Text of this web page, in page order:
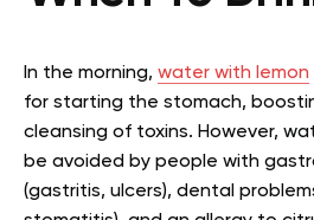
In the morning, water with lemon
for starting the stomach,
cleansing of toxins. However,
be avoided by people with
(gastritis, ulcers), dental